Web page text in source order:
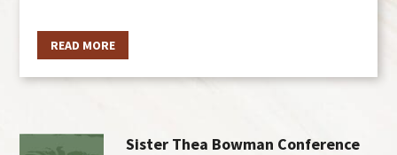
READ MORE
Sister Thea Bowman Conference